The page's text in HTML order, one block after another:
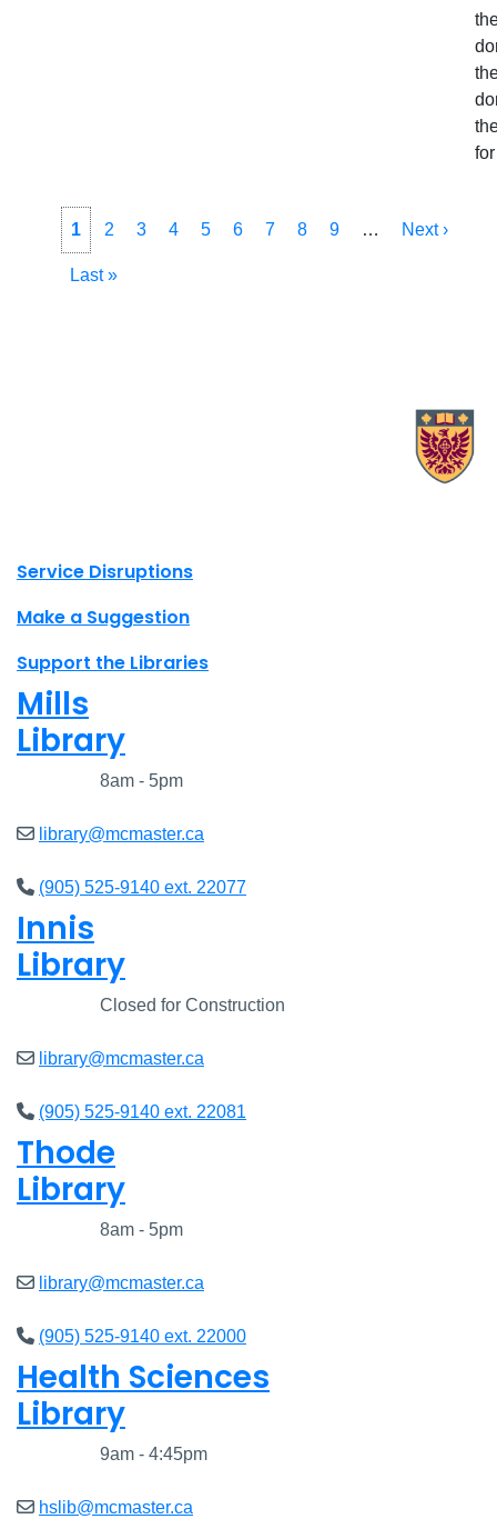
Pagination
Current
page
1 Page
2 Page
3 Page
4 Page
5 Page
6 Page
7 Page
8 Page
9 …
Next
Next ›
Last
Last »
Site footer links
Service Disruptions
Make a Suggestion
Support the Libraries
Mills
Library
8am - 5pm
library@mcmaster.ca
(905) 525-9140 ext. 22077
Innis
Library
Closed for Construction
library@mcmaster.ca
(905) 525-9140 ext. 22081
Thode
Library
8am - 5pm
library@mcmaster.ca
(905) 525-9140 ext. 22000
Health Sciences
Library
9am - 4:45pm
hslib@mcmaster.ca